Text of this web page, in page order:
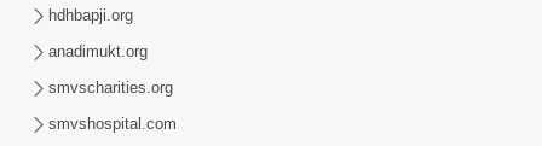
Sadguru Munibapa Na Divyabhav No
Alaukik Prasang | HDH Swamishri
hdhbapji.org
anadimukt.org
smvscharities.org
smvshospital.com